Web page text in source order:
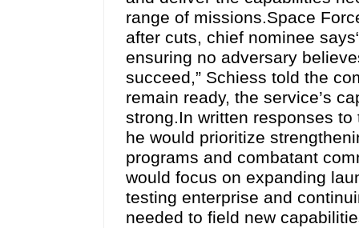
range of missions.Space
after cuts, chief nominee
ensuring no adversary
succeed,” Schiess told the
remain ready, the service’s
strong.In written responses
he would prioritize
programs and combatant
would focus on expanding
testing enterprise and
needed to field new